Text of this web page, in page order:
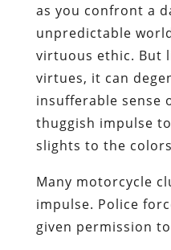
as you confront a
unpredictable
virtuous ethic. But
virtues, it can
insufferable sense
thuggish impulse
slights to the
Many motorcycle
impulse. Police
given permission